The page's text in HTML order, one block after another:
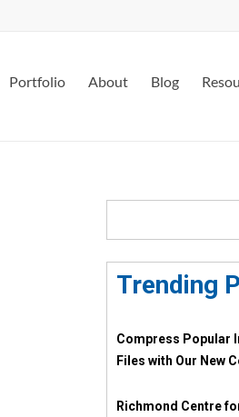
Portfolio About Blog
Trending
Compress Popular
Files with Our New
Richmond Centre